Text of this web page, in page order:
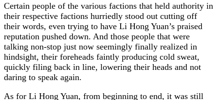
Certain people of the various factions that held authority in
their respective factions hurriedly stood out cutting off
their words, even trying to have Li Hong Yuan’s praised
reputation pushed down. And those people that were
talking non-stop just now seemingly finally realized in
hindsight, their foreheads faintly producing cold sweat,
quickly filing back in line, lowering their heads and not
daring to speak again.
As for Li Hong Yuan, from beginning to end, it was still